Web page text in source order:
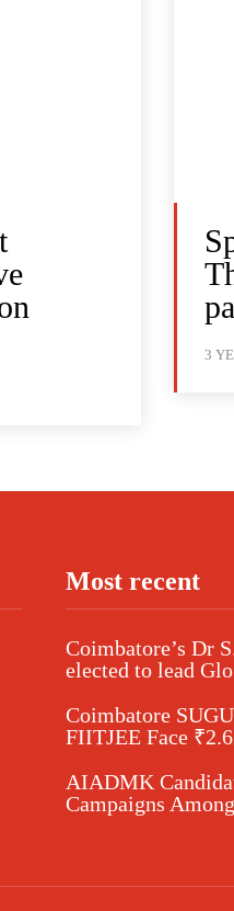
3
Most recent
Coimbatore’s Dr
elected to lead
Coimbatore
FIITJEE Face
AIADMK
Campaigns